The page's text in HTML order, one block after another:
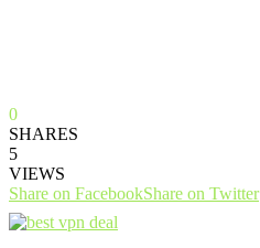
0
SHARES
5
VIEWS
Share on FacebookShare on Twitter